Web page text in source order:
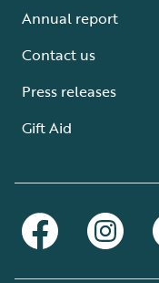
Annual report
Contact us
Press releases
Gift Aid